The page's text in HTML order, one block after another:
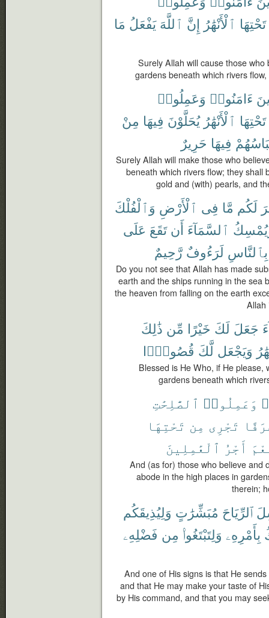
تَحْتِهَا ٱلْأَنْهَٰرُ إِنَّ ٱللَّهَ يَفْعَلُ مَا
Surely Allah will cause those
gardens beneath which rivers
ءَامَنُوا۟ وَعَمِلُوا۟
تَحْتِهَا ٱلْأَنْهَٰرُ يُحَلَّوْنَ فِيهَا مِنْ
فِيهَا حَرِيرٌ
Surely Allah will make those who
beneath which rivers flow; they shall
gold and (with) pearls, and
لَكُم مَّا فِى ٱلْأَرْضِ وَٱلْفُلْكَ
ٱلسَّمَآءَ أَن تَقَعَ عَلَى
بِٱلنَّاسِ لَرَءُوفٌ رَّحِيمٌ
Do you not see that Allah has made
earth and the ships running in the sea
the heaven from falling on the earth
Allah
جَعَلَ لَكَ خَيْرًا مِّن ذَٰلِكَ
وَيَجْعَل لَّكَ قُصُورًۢا
Blessed is He Who, if He please,
gardens beneath which
وَعَمِلُوا۟ ٱلصَّٰلِحَٰتِ
تَجْرِى مِن تَحْتِهَا
أَجْرُ ٱلْعَٰمِلِينَ
And (as for) those who believe and
abode in the high places in
therein;
ٱلرِّيَاحَ مُبَشِّرَٰتٍ وَلِيُذِيقَكُم
بِأَمْرِهِۦ وَلِتَبْتَغُوا۟ مِن فَضْلِهِۦ
And one of His signs is that He
and that He may make your taste of
by His command, and that you may